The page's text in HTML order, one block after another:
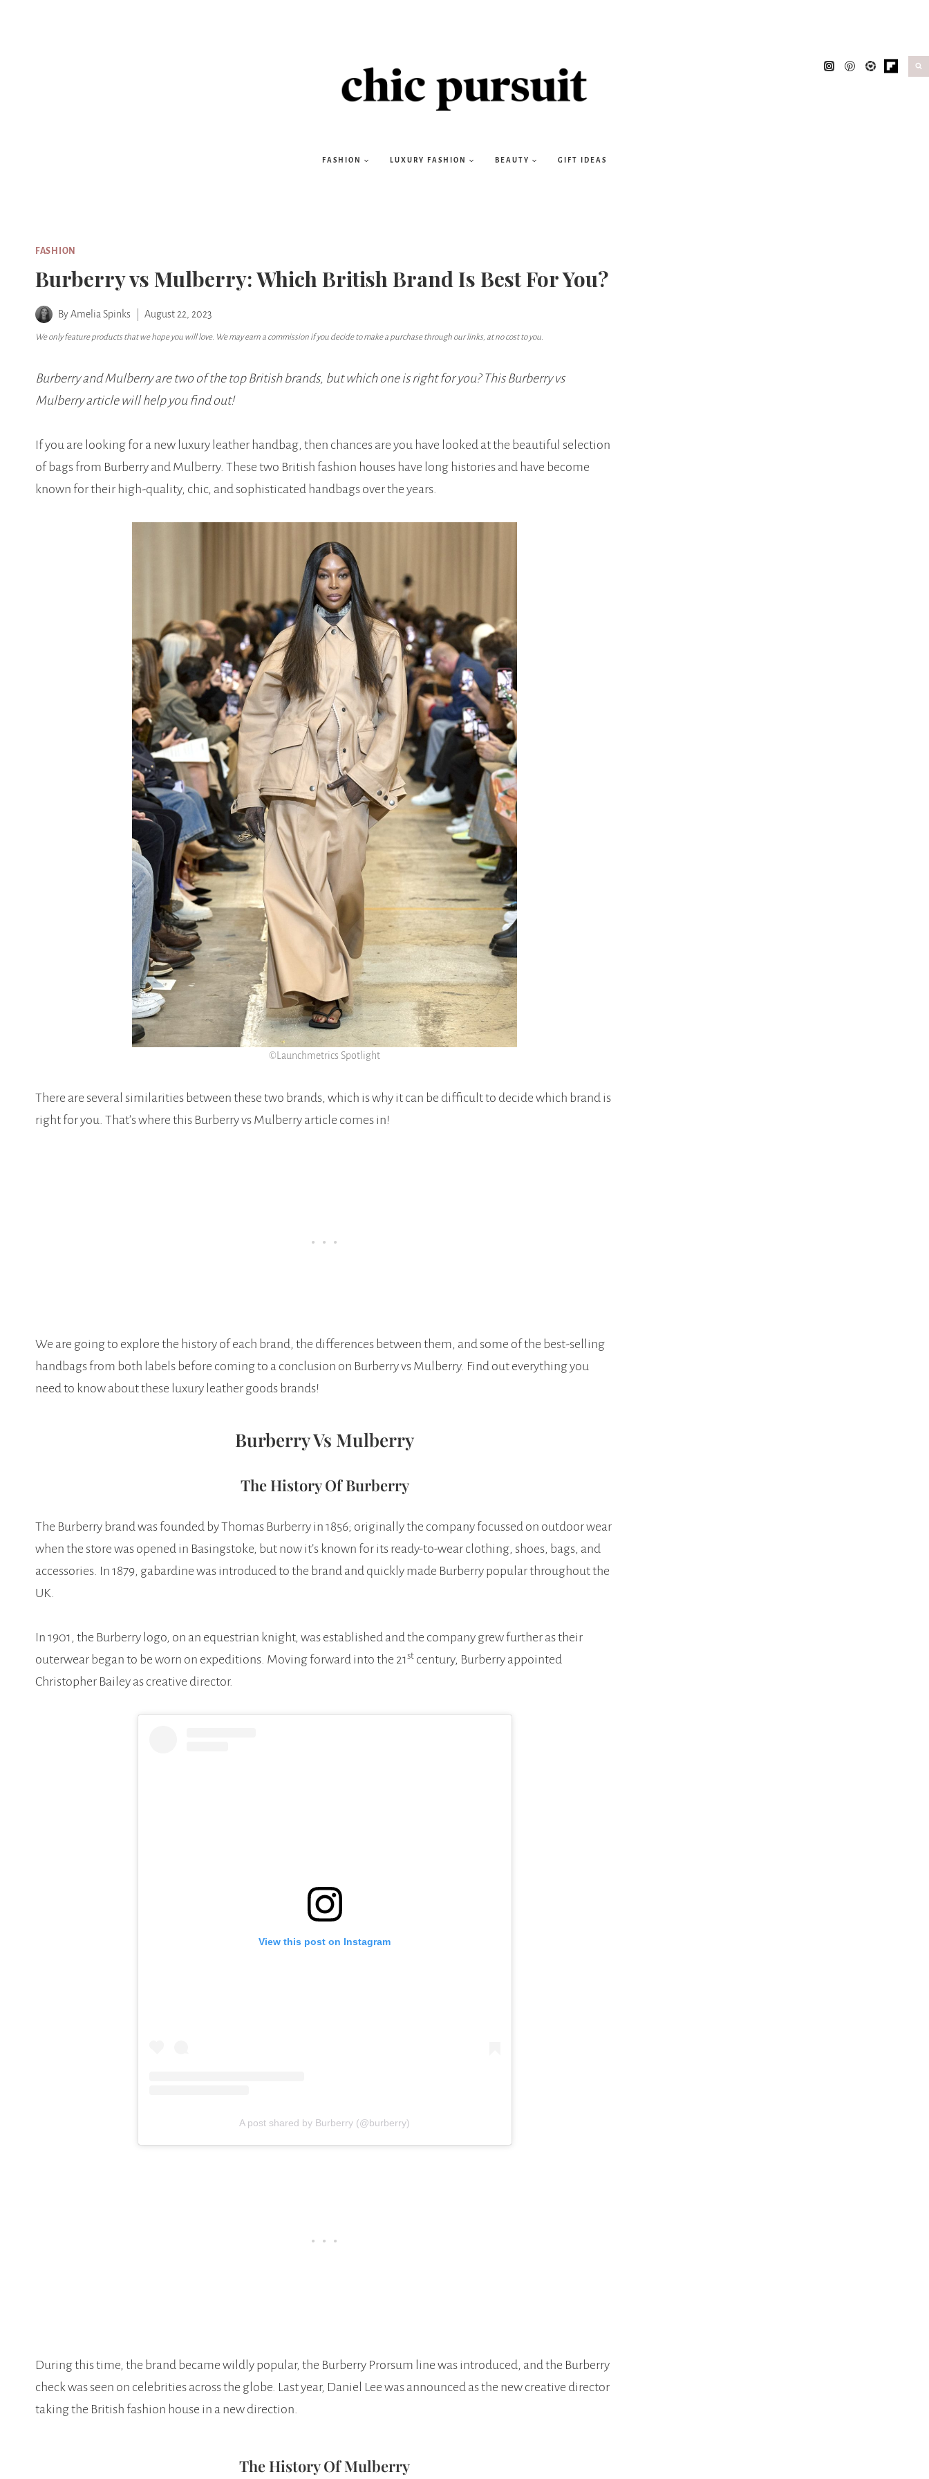
FASHION LUXURY FASHION BEAUTY GIFT IDEAS
FASHION
Burberry vs Mulberry: Which British Brand Is Best For You?
ByAmelia Spinks August 22, 2023
We only feature products that we hope you will love. We may earn a commission if you decide to make a purchase through our links, at no cost to you.
Burberry and Mulberry are two of the top British brands, but which one is right for you? This Burberry vs
Mulberry article will help you find out!
If you are looking for a new luxury leather handbag, then chances are you have looked at the beautiful selection
of bags from Burberry and Mulberry. These two British fashion houses have long histories and have become
known for their high-quality, chic, and sophisticated handbags over the years.
©Launchmetrics Spotlight
There are several similarities between these two brands, which is why it can be difficult to decide which brand is
right for you. That’s where this Burberry vs Mulberry article comes in!
We are going to explore the history of each brand, the differences between them, and some of the best-selling
handbags from both labels before coming to a conclusion on Burberry vs Mulberry. Find out everything you
need to know about these luxury leather goods brands!
Burberry Vs Mulberry
The History Of Burberry
The Burberry brand was founded by Thomas Burberry in 1856; originally the company focussed on outdoor wear
when the store was opened in Basingstoke, but now it’s known for its ready-to-wear clothing, shoes, bags, and
accessories. In 1879, gabardine was introduced to the brand and quickly made Burberry popular throughout the
UK.
In 1901, the Burberry logo, on an equestrian knight, was established and the company grew further as their
outerwear began to be worn on expeditions. Moving forward into the 21st century, Burberry appointed
Christopher Bailey as creative director.
View this post on Instagram
A post shared by Burberry (@burberry)
During this time, the brand became wildly popular, the Burberry Prorsum line was introduced, and the Burberry
check was seen on celebrities across the globe. Last year, Daniel Lee was announced as the new creative director
taking the British fashion house in a new direction.
The History Of Mulberry